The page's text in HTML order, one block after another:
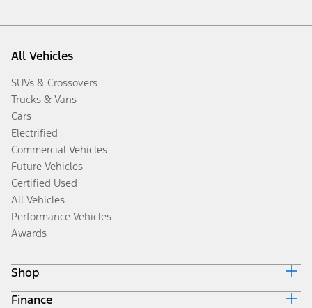
All Vehicles
SUVs & Crossovers
Trucks & Vans
Cars
Electrified
Commercial Vehicles
Future Vehicles
Certified Used
All Vehicles
Performance Vehicles
Awards
Shop
Build & Price
Finance